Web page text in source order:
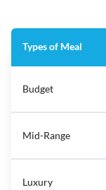
Types of Meal
Budget
Mid-Range
Luxury